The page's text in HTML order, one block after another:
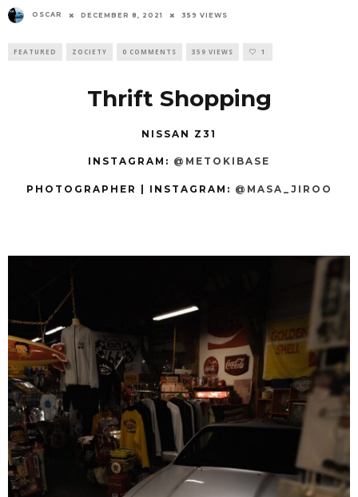
OSCAR DECEMBER 8, 2021 359 VIEWS
FEATURED ZOCIETY 0 COMMENTS 359 VIEWS 1
Thrift Shopping
NISSAN Z31
INSTAGRAM: @METOKIBASE
PHOTOGRAPHER | INSTAGRAM: @MASA_JIROO